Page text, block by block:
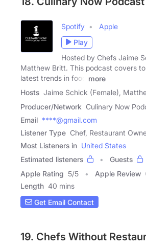
Spotify
Apple
Play
Hosted by Chefs Jaime
Matthew Britt. This podcast covers
latest trends in food
more
Hosts Jaime Schick (Female),
Producer/Network Culinary Now
Email ****@gmail.com
Listener Type Chef, Restaurant
Most Listeners in United States
Estimated listeners
Guests
Apple Rating 5/5 Apple Review
Length 40 mins
Get Email Contact
19. Chefs Without